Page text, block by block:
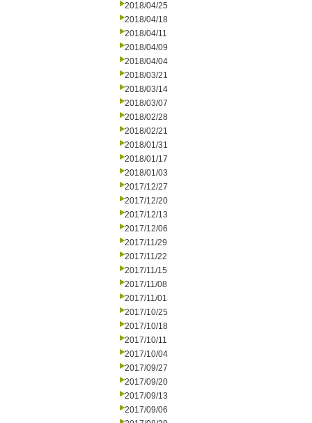
2018/04/25
2018/04/18
2018/04/11
2018/04/09
2018/04/04
2018/03/21
2018/03/14
2018/03/07
2018/02/28
2018/02/21
2018/01/31
2018/01/17
2018/01/03
2017/12/27
2017/12/20
2017/12/13
2017/12/06
2017/11/29
2017/11/22
2017/11/15
2017/11/08
2017/11/01
2017/10/25
2017/10/18
2017/10/11
2017/10/04
2017/09/27
2017/09/20
2017/09/13
2017/09/06